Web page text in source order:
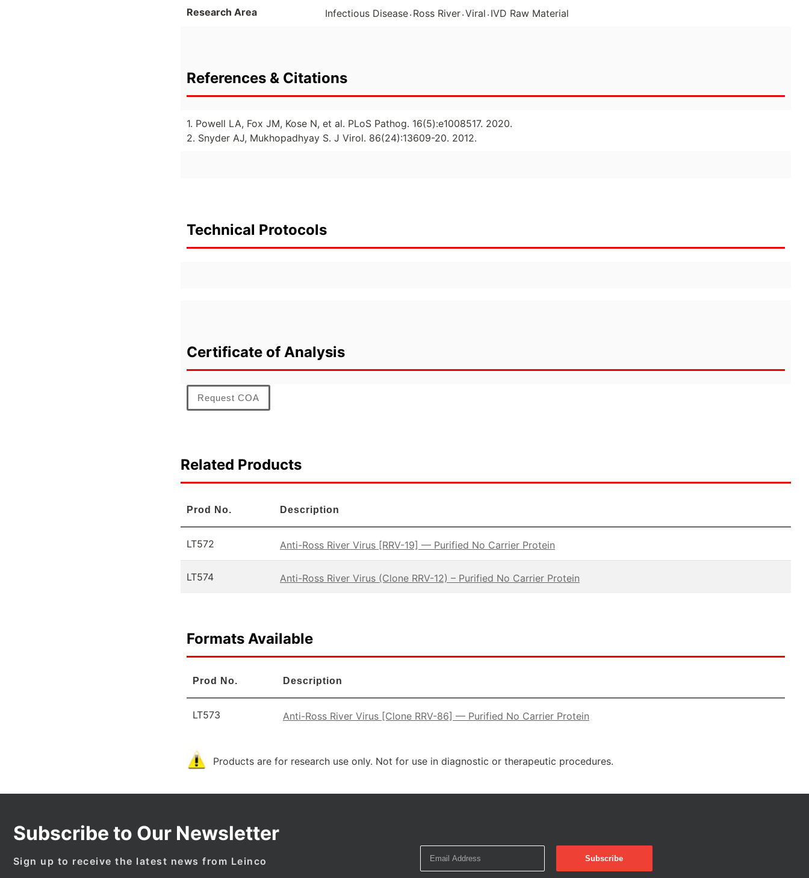
Research Area Infectious Disease. Ross River.Viral . IVD Raw Material
References & Citations
1. Powell LA, Fox JM, Kose N, et al. PLoS Pathog. 16(5):e1008517. 2020.
2. Snyder AJ, Mukhopadhyay S. J Virol. 86(24):13609-20. 2012.
Technical Protocols
Certificate of Analysis
Request COA
Related Products
Prod No. Description
LT572 Anti-Ross River Virus [RRV-19] — Purified No Carrier Protein
LT574 Anti-Ross River Virus (Clone RRV-12) – Purified No Carrier Protein
Formats Available
Prod No. Description
LT573 Anti-Ross River Virus [Clone RRV-86] — Purified No Carrier Protein
Products are for research use only. Not for use in diagnostic or therapeutic procedures.
Subscribe to Our Newsletter
Sign up to receive the latest news from Leinco